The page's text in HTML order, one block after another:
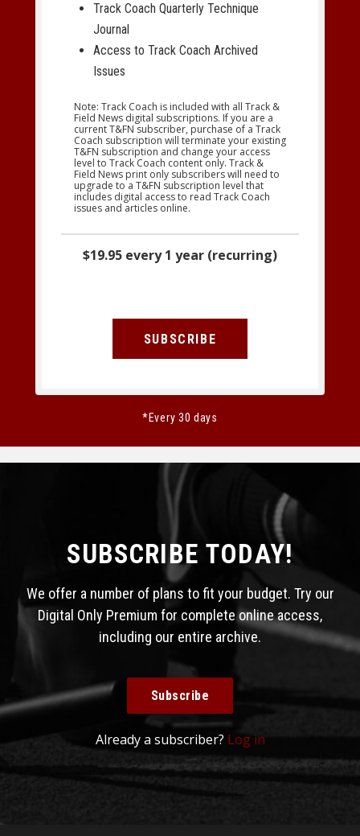
Track Coach Quarterly Technique
Journal
Access to Track Coach Archived
Issues
Note: Track Coach is included with all Track &
Field News digital subscriptions. If you are a
current T&FN subscriber, purchase of a Track
Coach subscription will terminate your existing
T&FN subscription and change your access
level to Track Coach content only. Track &
Field News print only subscribers will need to
upgrade to a T&FN subscription level that
includes digital access to read Track Coach
issues and articles online.
$19.95 every 1 year (recurring)
SUBSCRIBE
*Every 30 days
SUBSCRIBE TODAY!
We offer a number of plans to fit your budget. Try our
Digital Only Premium for complete online access,
including our entire archive.
Subscribe
Already a subscriber? Log in